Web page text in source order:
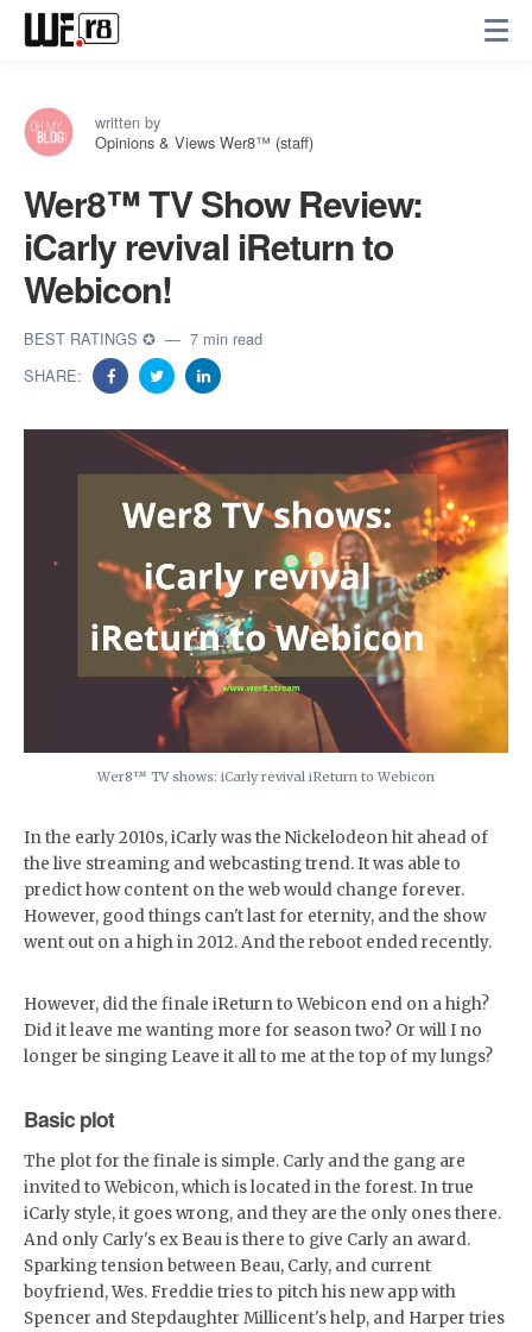
written by
Opinions & Views Wer8™ (staff)
Wer8™️ TV Show Review:
iCarly revival iReturn to
Webicon!
BEST RATINGS ✪
7 min read
SHARE:
Wer8™️ TV shows: iCarly revival iReturn to Webicon
In the early 2010s, iCarly was the Nickelodeon hit ahead of
the live streaming and webcasting trend. It was able to
predict how content on the web would change forever.
However, good things can't last for eternity, and the show
went out on a high in 2012. And the reboot ended recently.
However, did the finale iReturn to Webicon end on a high?
Did it leave me wanting more for season two? Or will I no
longer be singing Leave it all to me at the top of my lungs?
Basic plot
The plot for the finale is simple. Carly and the gang are
invited to Webicon, which is located in the forest. In true
iCarly style, it goes wrong, and they are the only ones there.
And only Carly's ex Beau is there to give Carly an award.
Sparking tension between Beau, Carly, and current
boyfriend, Wes. Freddie tries to pitch his new app with
Spencer and Stepdaughter Millicent's help, and Harper tries